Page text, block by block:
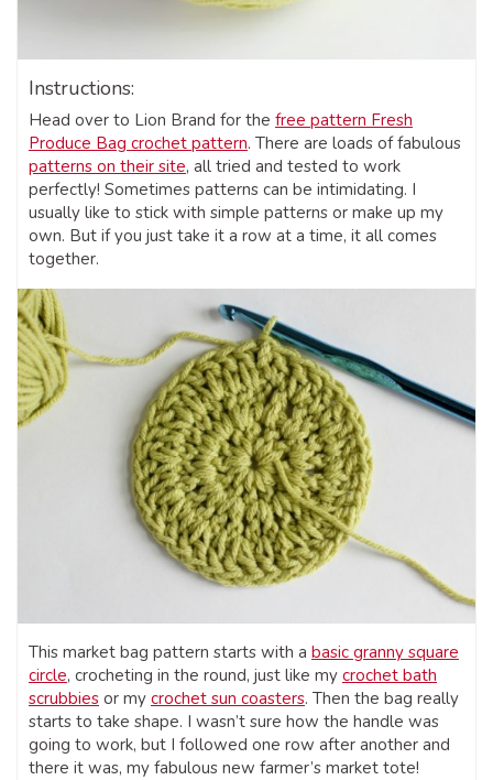
Instructions:
Head over to Lion Brand for the free pattern Fresh
Produce Bag crochet pattern. There are loads of fabulous
patterns on their site, all tried and tested to work
perfectly! Sometimes patterns can be intimidating. I
usually like to stick with simple patterns or make up my
own. But if you just take it a row at a time, it all comes
together.
This market bag pattern starts with a basic granny square
circle, crocheting in the round, just like my crochet bath
scrubbies or my crochet sun coasters. Then the bag really
starts to take shape. I wasn’t sure how the handle was
going to work, but I followed one row after another and
there it was, my fabulous new farmer’s market tote!